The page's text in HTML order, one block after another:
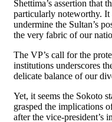
Shettima’s assertion that
particularly noteworthy. It
undermine the Sultan’s
the very fabric of our
The VP’s call for the
institutions underscores
delicate balance of our
Yet, it seems the Sokoto
grasped the implications
after the vice-president’s